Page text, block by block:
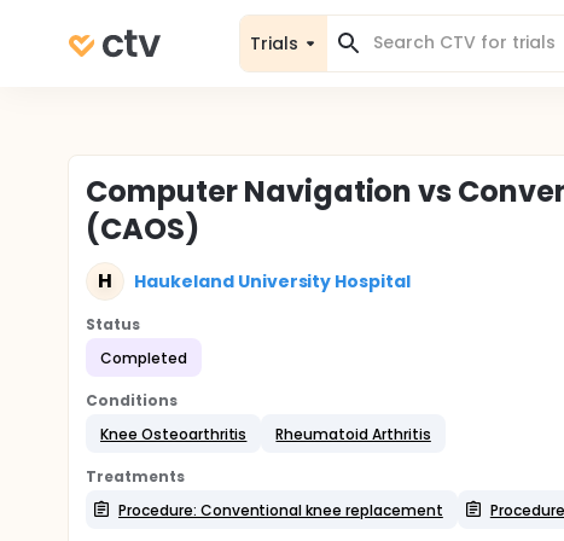
Trials
Computer Navigation vs
(CAOS)
H Haukeland University Hospital
Status
Completed
Conditions
Knee Osteoarthritis
Rheumatoid Arthritis
Treatments
Procedure: Conventional knee replacement